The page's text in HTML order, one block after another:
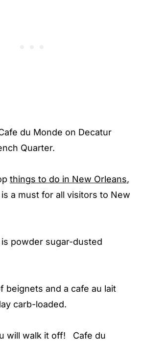
du Monde on Decatur
Quarter.
things to do in New Orleans,
a must for all visitors to New
powder sugar-dusted
beignets and a cafe au lait
carb-loaded.
will walk it off! Cafe du